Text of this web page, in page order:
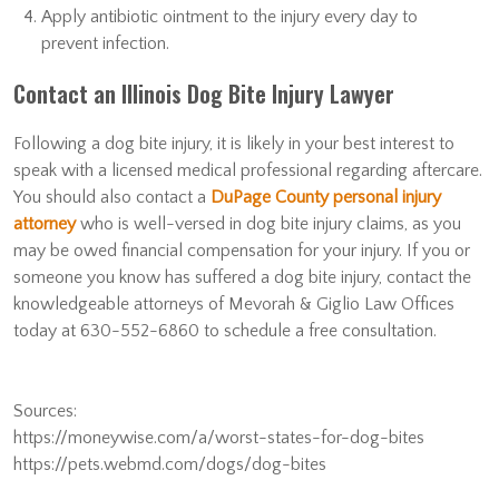
Apply antibiotic ointment to the injury every day to
prevent infection.
Contact an Illinois Dog Bite Injury Lawyer
Following a dog bite injury, it is likely in your best interest to
speak with a licensed medical professional regarding aftercare.
You should also contact a DuPage County personal injury
attorneywho is well-versed in dog bite injury claims, as you
may be owed financial compensation for your injury. If you or
someone you know has suffered a dog bite injury, contact the
knowledgeable attorneys of Mevorah & Giglio Law Offices
today at 630-552-6860 to schedule a free consultation.
Sources:
https://moneywise.com/a/worst-states-for-dog-bites
https://pets.webmd.com/dogs/dog-bites